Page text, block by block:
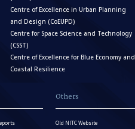
Centre of Excellence in Urban Planning
and Design (CoEUPD)
Centre for Space Science and Technology
(CSST)
Centre of Excellence for Blue Economy and
Coastal Resilience
Others
Old NITC Website